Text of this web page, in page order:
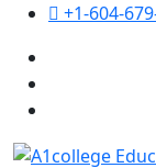
+1-604-